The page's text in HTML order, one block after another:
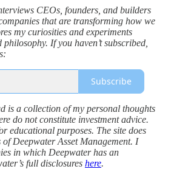
CEOs, founders, and builders
that are transforming how we
my curiosities and experiments
If you haven’t subscribed,
Subscribe
is a collection of my personal thoughts
do not constitute investment advice.
educational purposes. The site does
of Deepwater Asset Management. I
in which Deepwater has an
full disclosures here.